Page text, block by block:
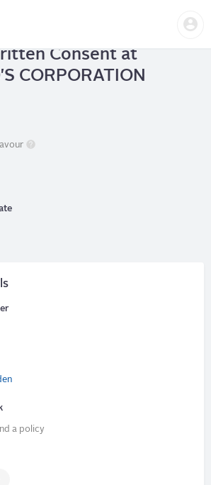
content
CORPORATION
| Right
Consent at
CORPORATION
a policy